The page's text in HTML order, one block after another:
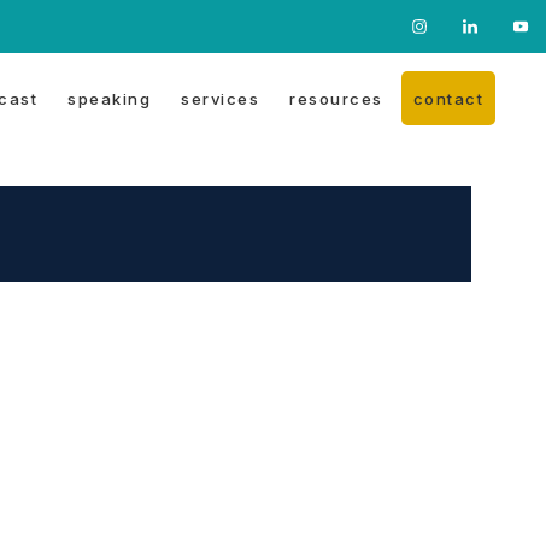
Nav
Social
speaking services resources contact